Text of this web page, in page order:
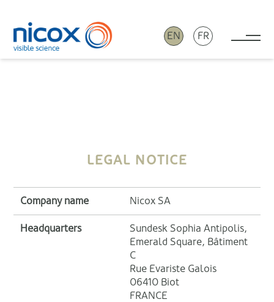
Nicox
EN FR
LEGAL NOTICE
Company name Nicox SA
Headquarters
Sundesk Sophia Antipolis,
Emerald Square, Bâtiment
C
Rue Evariste Galois
06410 Biot
FRANCE